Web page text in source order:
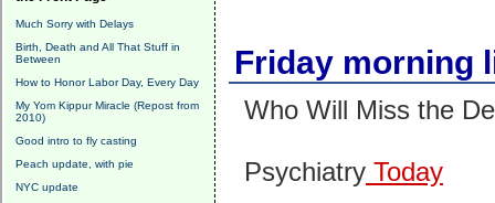
Much Sorry with Delays
Birth, Death and All That Stuff in
Between
How to Honor Labor Day, Every Day
My Yom Kippur Miracle (Repost from
2010)
Good intro to fly casting
Peach update, with pie
NYC update
Friday morning
Who Will Miss the
PsychiatryToday